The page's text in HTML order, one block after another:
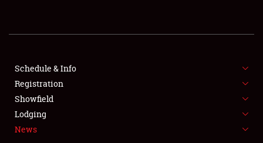
Schedule & Info
Registration
Showfield
Lodging
News